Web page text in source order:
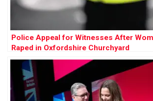
Police Appeal for Witnesses After
Raped in Oxfordshire Churchyard